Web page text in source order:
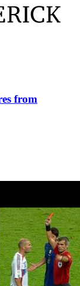
from